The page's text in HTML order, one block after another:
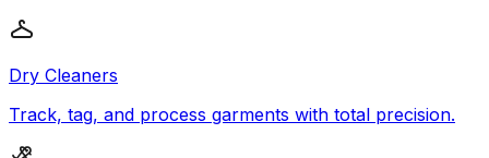
Dry Cleaners
Track, tag, and process garments with total precision.